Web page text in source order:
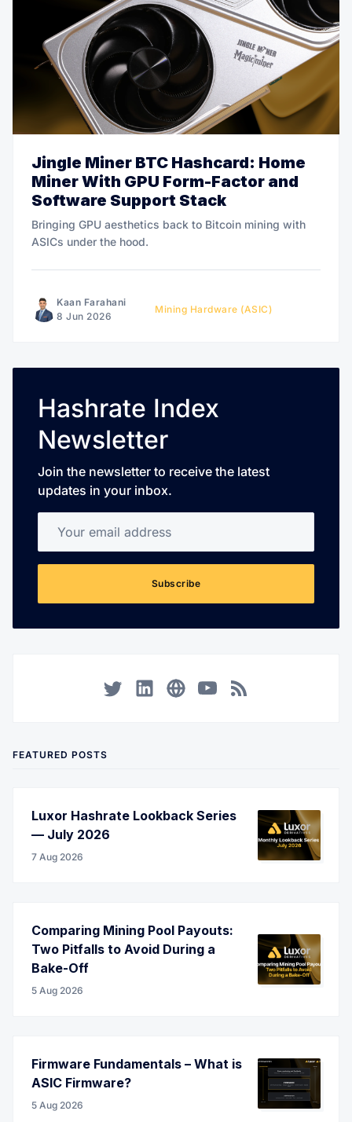
Jingle Miner BTC Hashcard: Home
Miner With GPU Form-Factor and
Software Support Stack
Bringing GPU aesthetics back to Bitcoin mining with
ASICs under the hood.
Kaan Farahani
8 Jun 2026
Mining Hardware (ASIC)
Hashrate Index
Newsletter
Join the newsletter to receive the latest
updates in your inbox.
Subscribe
FEATURED POSTS
Luxor Hashrate Lookback Series
— July 2026
7 Aug 2026
Comparing Mining Pool Payouts:
Two Pitfalls to Avoid During a
Bake-Off
5 Aug 2026
Firmware Fundamentals – What is
ASIC Firmware?
5 Aug 2026